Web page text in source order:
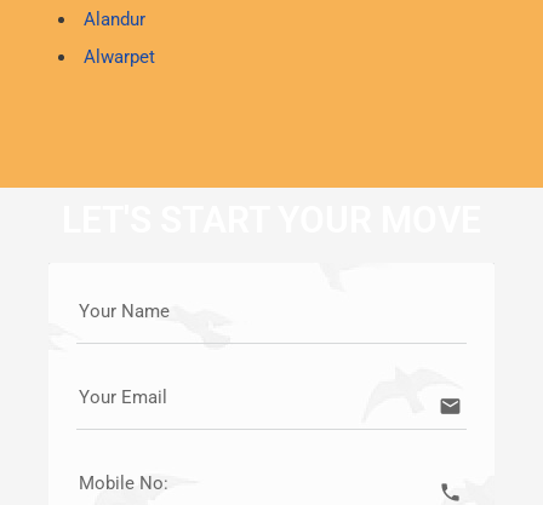
Alandur
Alwarpet
Your Name
Your Email email
Mobile No: call